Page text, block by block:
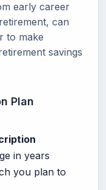
early career
can
to make
savings
Plan
in years
you plan to